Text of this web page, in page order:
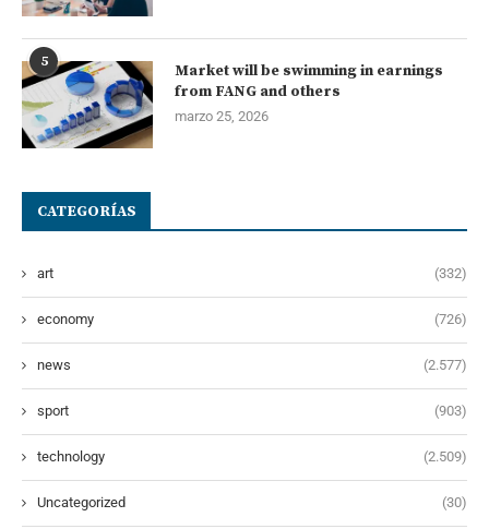
5
Market will be swimming in earnings
from FANG and others
marzo 25, 2026
CATEGORÍAS
art (332)
economy (726)
news (2.577)
sport (903)
technology (2.509)
Uncategorized (30)